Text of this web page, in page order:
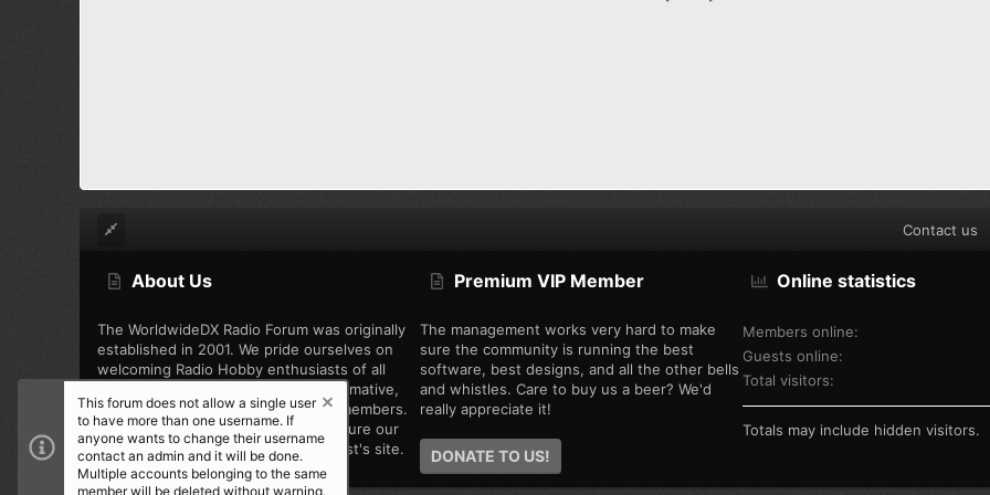
About Us
The WorldwideDX Radio Forum was originally
established in 2001. We pride ourselves on
welcoming Radio Hobby enthusiasts of all
types, while offering unbiased, informative,
and friendly discussion among the members.
We are working every day to make sure our
community is the best Radio Hobbyist's site.
Premium VIP Member
The management works very hard to make
sure the community is running the best
software, best designs, and all the other bells
and whistles. Care to buy us a beer? We'd
really appreciate it!
DONATE TO US!
Online statistics
Members online
Guests online
Total visitors
Totals may include hidden visitors.
Contact us
This forum does not allow a single user
to have more than one username. If
anyone wants to change their username
contact an admin and it will be done.
Multiple accounts belonging to the same
member will be deleted without warning.